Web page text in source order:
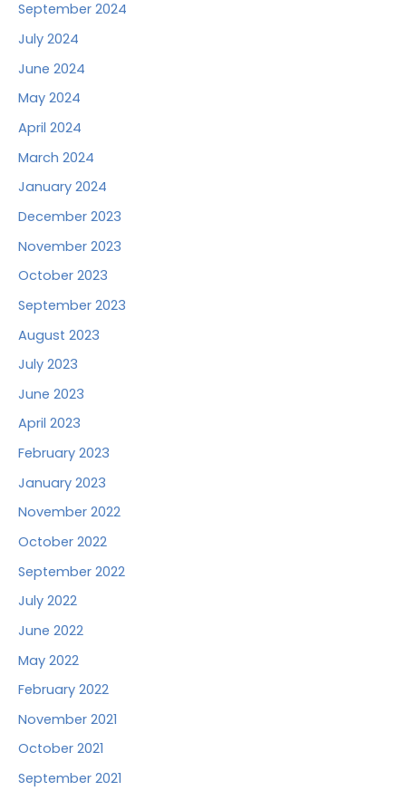
September 2024
July 2024
June 2024
May 2024
April 2024
March 2024
January 2024
December 2023
November 2023
October 2023
September 2023
August 2023
July 2023
June 2023
April 2023
February 2023
January 2023
November 2022
October 2022
September 2022
July 2022
June 2022
May 2022
February 2022
November 2021
October 2021
September 2021